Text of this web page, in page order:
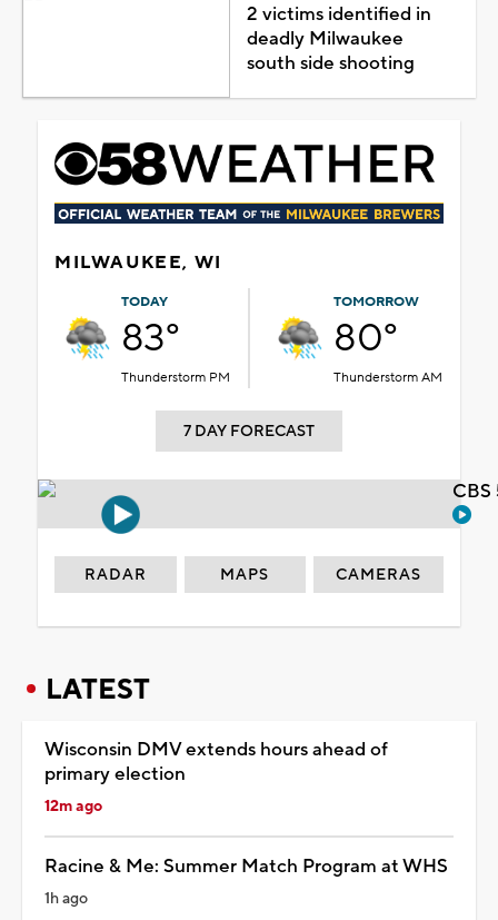
2 victims identified in
deadly Milwaukee
south side shooting
MILWAUKEE, WI
TODAY
83°
Thunderstorm PM
TOMORROW
80°
Thunderstorm AM
7 DAY FORECAST
RADAR MAPS CAMERAS
LATEST
Wisconsin DMV extends hours ahead of
primary election
12m ago
Racine & Me: Summer Match Program at WHS
1h ago